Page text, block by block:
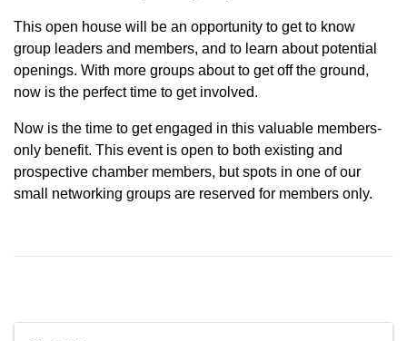
This open house will be an opportunity to get to know
group leaders and members, and to learn about potential
openings. With more groups about to get off the ground,
now is the perfect time to get involved.
Now is the time to get engaged in this valuable members-
only benefit. This event is open to both existing and
prospective chamber members, but spots in one of our
small networking groups are reserved for members only.